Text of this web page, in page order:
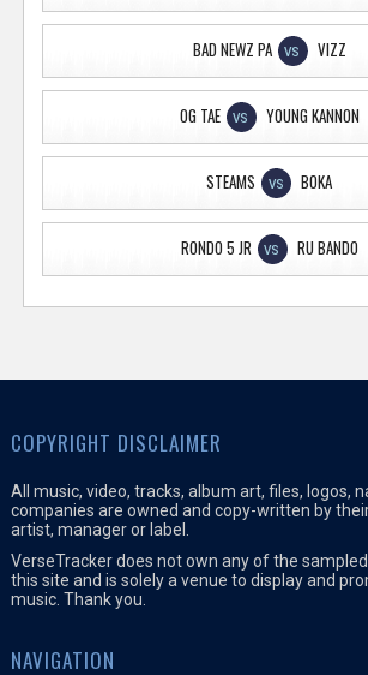
BAD NEWZ PA VS VIZZ
OG TAE VS YOUNG KANNON
STEAMS VS BOKA
RONDO 5 JR VS RU BANDO
COPYRIGHT DISCLAIMER
All music, video, tracks, album art, files, logos,
companies are owned and copy-written by
artist, manager or label.
VerseTracker does not own any of the
this site and is solely a venue to display and
music. Thank you.
NAVIGATION